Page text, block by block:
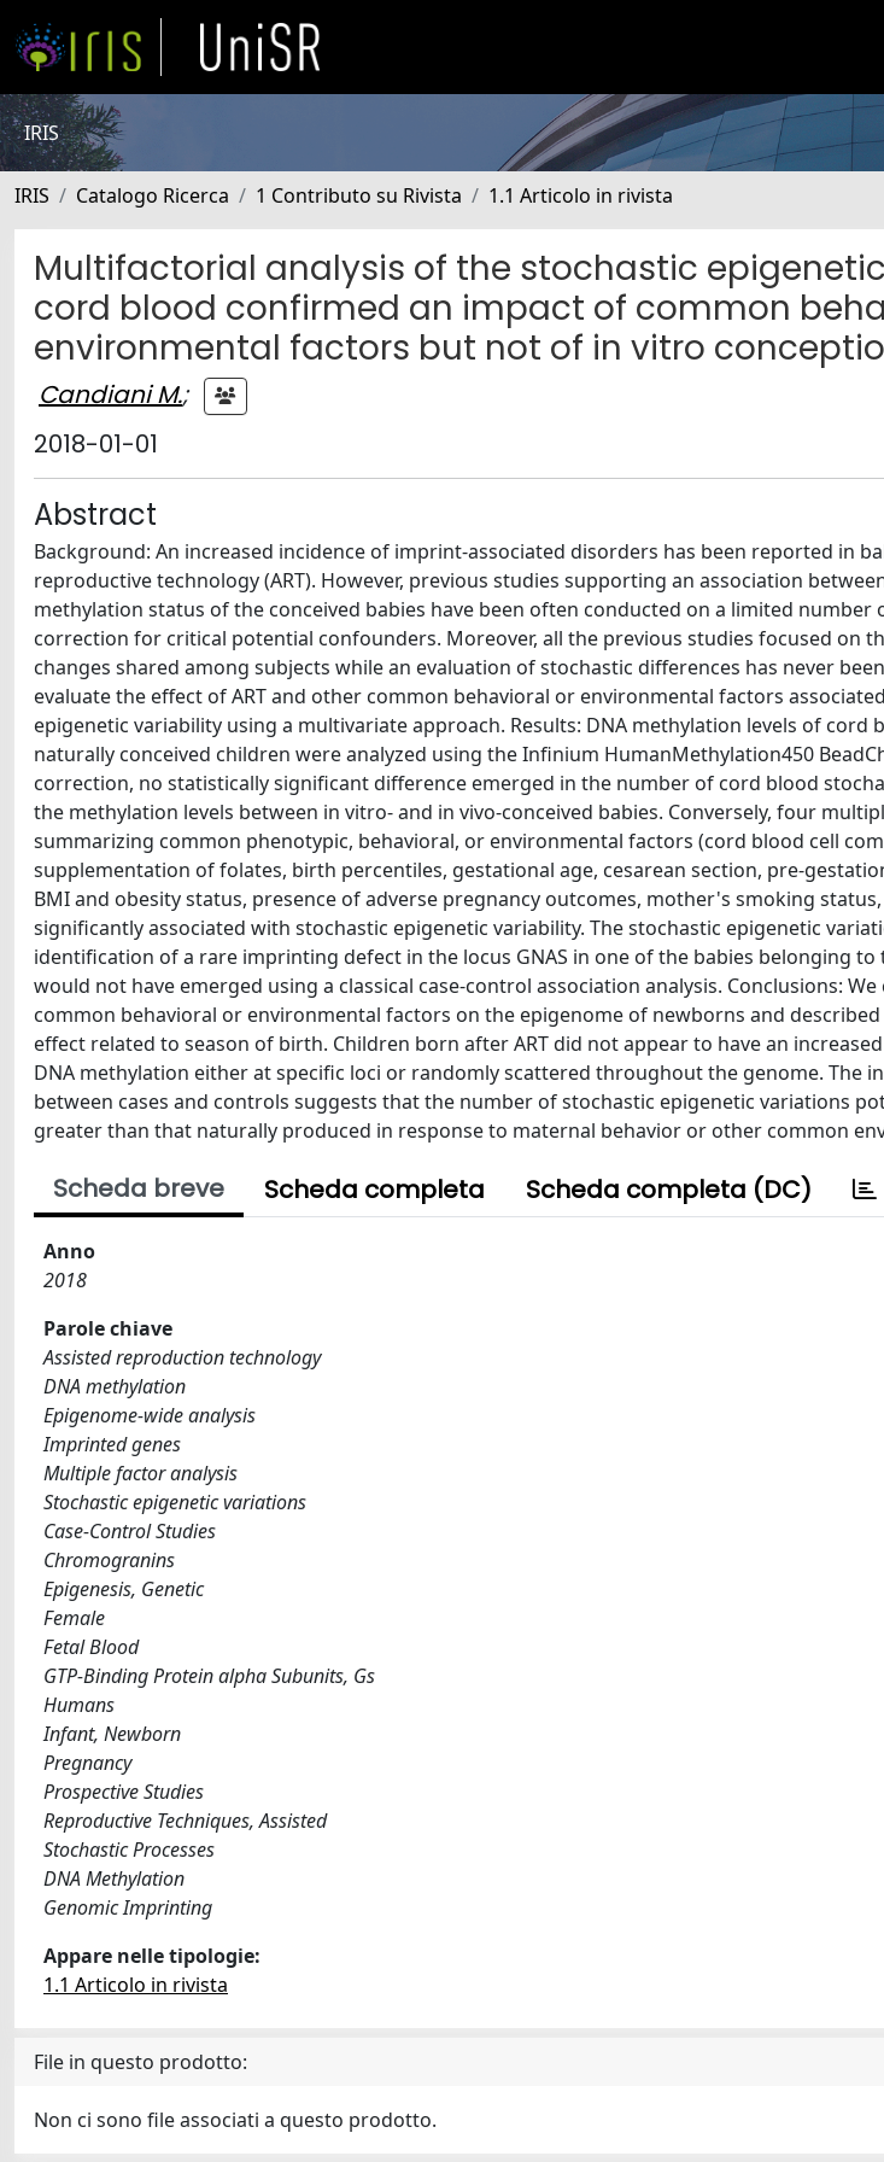
IRIS
IRIS Catalogo Ricerca 1 Contributo su Rivista 1.1 Articolo in rivista
Multifactorial analysis of the stochastic
cord blood confirmed an impact of common
environmental factors but not of in vitro
Candiani M.;
2018-01-01
Abstract
Background: An increased incidence of imprint-associated disorders has been reported in
reproductive technology (ART). However, previous studies supporting an association
methylation status of the conceived babies have been often conducted on a limited
correction for critical potential confounders. Moreover, all the previous studies focused on
changes shared among subjects while an evaluation of stochastic differences has never
evaluate the effect of ART and other common behavioral or environmental factors
epigenetic variability using a multivariate approach. Results: DNA methylation levels of cord
naturally conceived children were analyzed using the Infinium HumanMethylation450
correction, no statistically significant difference emerged in the number of cord blood
the methylation levels between in vitro- and in vivo-conceived babies. Conversely, four
summarizing common phenotypic, behavioral, or environmental factors (cord blood cell
supplementation of folates, birth percentiles, gestational age, cesarean section, pre-
BMI and obesity status, presence of adverse pregnancy outcomes, mother's smoking
significantly associated with stochastic epigenetic variability. The stochastic epigenetic
identification of a rare imprinting defect in the locus GNAS in one of the babies belonging
would not have emerged using a classical case-control association analysis. Conclusions:
common behavioral or environmental factors on the epigenome of newborns and
effect related to season of birth. Children born after ART did not appear to have an
DNA methylation either at specific loci or randomly scattered throughout the genome. The
between cases and controls suggests that the number of stochastic epigenetic variations
greater than that naturally produced in response to maternal behavior or other common
Scheda breve Scheda completa Scheda completa (DC)
Anno
2018
Parole chiave
Assisted reproduction technology
DNA methylation
Epigenome-wide analysis
Imprinted genes
Multiple factor analysis
Stochastic epigenetic variations
Case-Control Studies
Chromogranins
Epigenesis, Genetic
Female
Fetal Blood
GTP-Binding Protein alpha Subunits, Gs
Humans
Infant, Newborn
Pregnancy
Prospective Studies
Reproductive Techniques, Assisted
Stochastic Processes
DNA Methylation
Genomic Imprinting
Appare nelle tipologie:
1.1 Articolo in rivista
File in questo prodotto:
Non ci sono file associati a questo prodotto.